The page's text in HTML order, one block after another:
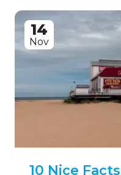
14
Nov
10 Nice